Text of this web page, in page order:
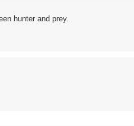
hunter and prey.